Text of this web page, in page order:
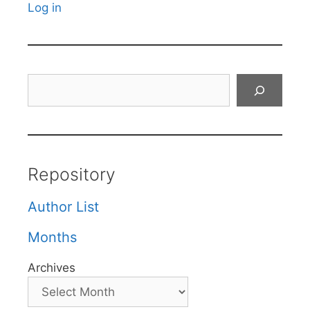
Log in
Repository
Author List
Months
Archives